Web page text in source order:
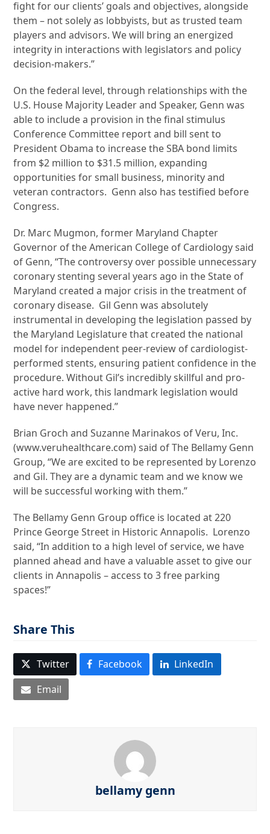
fight for our clients’ goals and objectives, alongside
them – not solely as lobbyists, but as trusted team
players and advisors. We will bring an energized
integrity in interactions with legislators and policy
decision-makers.”
On the federal level, through relationships with the
U.S. House Majority Leader and Speaker, Genn was
able to include a provision in the final stimulus
Conference Committee report and bill sent to
President Obama to increase the SBA bond limits
from $2 million to $31.5 million, expanding
opportunities for small business, minority and
veteran contractors. Genn also has testified before
Congress.
Dr. Marc Mugmon, former Maryland Chapter
Governor of the American College of Cardiology said
of Genn, “The controversy over possible unnecessary
coronary stenting several years ago in the State of
Maryland created a major crisis in the treatment of
coronary disease. Gil Genn was absolutely
instrumental in developing the legislation passed by
the Maryland Legislature that created the national
model for independent peer-review of cardiologist-
performed stents, ensuring patient confidence in the
procedure. Without Gil’s incredibly skillful and pro-
active hard work, this landmark legislation would
have never happened.”
Brian Groch and Suzanne Marinakos of Veru, Inc.
(www.veruhealthcare.com) said of The Bellamy Genn
Group, “We are excited to be represented by Lorenzo
and Gil. They are a dynamic team and we know we
will be successful working with them.”
The Bellamy Genn Group office is located at 220
Prince George Street in Historic Annapolis. Lorenzo
said, “In addition to a high level of service, we have
planned ahead and have a valuable asset to give our
clients in Annapolis – access to 3 free parking
spaces!”
Share This
Twitter Facebook
LinkedIn
Email
bellamy genn